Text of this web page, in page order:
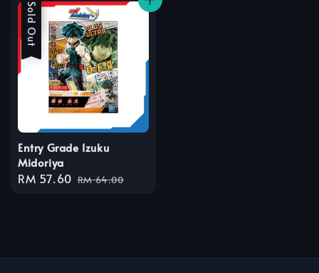
Sale
Sold Out
Entry Grade Izuku
Midoriya
Sale
RM 57.60 Regular
RM 64.00